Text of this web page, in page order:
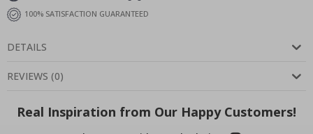
100% SATISFACTION GUARANTEED
DETAILS
REVIEWS (0)
Real Inspiration from Our Happy Customers!